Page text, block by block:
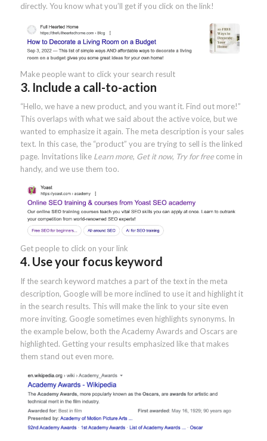
directly. You know what you’ll get if you click on the link!
Make people want to click your search result
3. Include a call-to-action
“Hello, we have a new product, and you want it. Find out more!”
This overlaps with what we said about the active voice, but we
wanted to emphasize it again. The meta description is your sales
text. In this case, the “product” you are trying to sell is the linked
page. Invitations like Learn more, Get it now, Try for freecome in
handy, and we use them too.
Get people to click on your link
4. Use your focus keyword
If the search keyword matches a part of the text in the meta
description, Google will be more inclined to use it and highlight it
in the search results. This will make the link to your site even
more inviting. Google sometimes even highlights synonyms. In
the example below, both the Academy Awards and Oscars are
highlighted. Getting your results emphasized like that makes
them stand out even more.